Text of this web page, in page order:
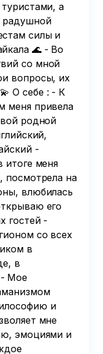
а
радушной
силы и
🌊 - Во
со мной
вопросы, их
О себе : - К
меня привела
родной
-
итоге меня
посмотрела на
влюбилась
его
гостей -
со всех
в
в
- Мое
и
мне
эмоциями и